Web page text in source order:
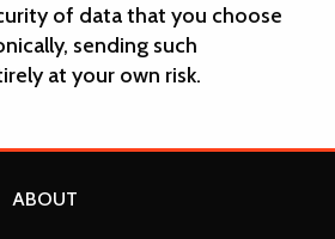
of data that you choose
sending such
at your own risk.
ABOUT